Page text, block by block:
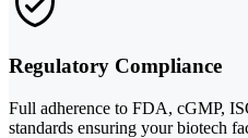
Regulatory Compliance
Full adherence to FDA, cGMP,
standards ensuring your biotech